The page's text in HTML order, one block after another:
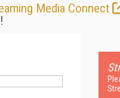
Media Connect
!